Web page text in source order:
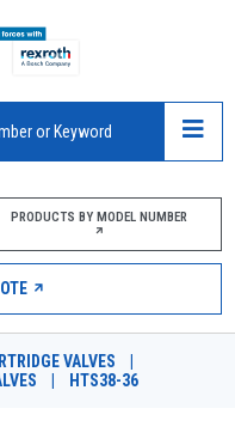
PRODUCTS BY MODEL NUMBER
VALVES
HTS38-36